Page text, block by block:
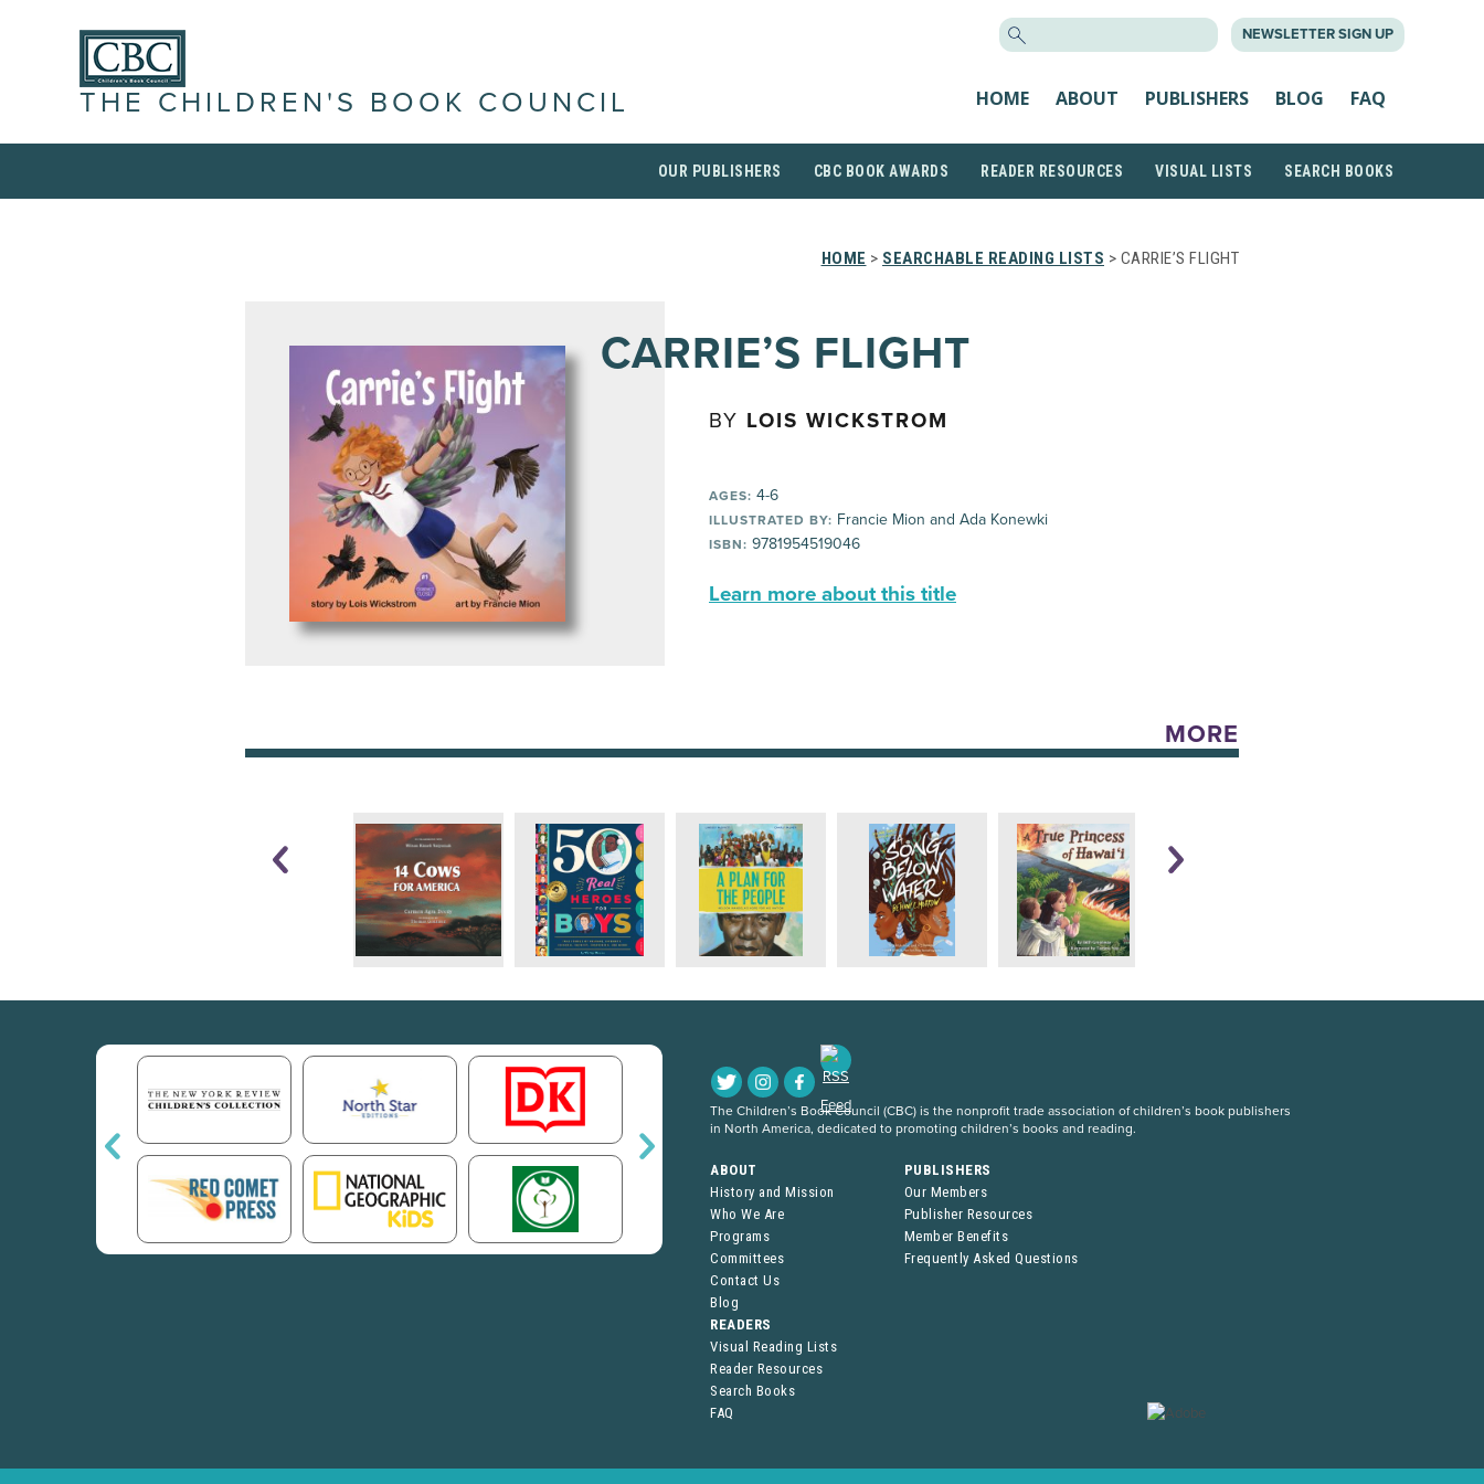
NEWSLETTER SIGN UP
THE CHILDREN'S BOOK COUNCIL HOME ABOUT PUBLISHERS BLOG FAQ
OUR PUBLISHERS CBC BOOK AWARDS READER RESOURCES VISUAL LISTS SEARCH BOOKS
HOME > SEARCHABLE READING LISTS > CARRIE’S FLIGHT
CARRIE’S FLIGHT
BY LOIS WICKSTROM
AGES: 4-6
ILLUSTRATED BY: Francie Mion and Ada Konewki
ISBN: 9781954519046
Learn more about this title
MORE
The Children’s Book Council (CBC) is the nonprofit trade association of children’s book publishers
in North America, dedicated to promoting children’s books and reading.
ABOUT
History and Mission
Who We Are
Programs
Committees
Contact Us
Blog
PUBLISHERS
Our Members
Publisher Resources
Member Benefits
Frequently Asked Questions
READERS
Visual Reading Lists
Reader Resources
Search Books
FAQ